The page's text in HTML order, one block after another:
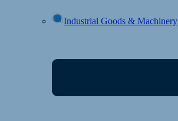
Industrial Goods & Machinery